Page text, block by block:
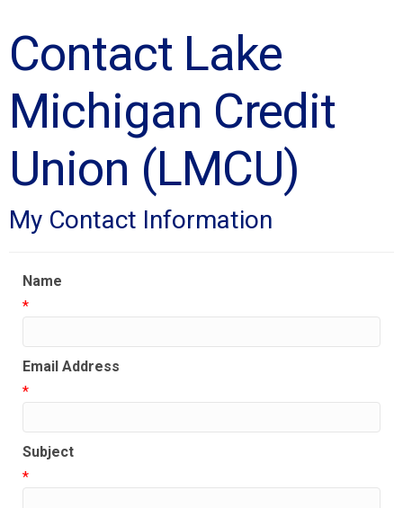
Contact Lake
Michigan Credit
Union (LMCU)
My Contact Information
Name
*
Email Address
*
Subject
*